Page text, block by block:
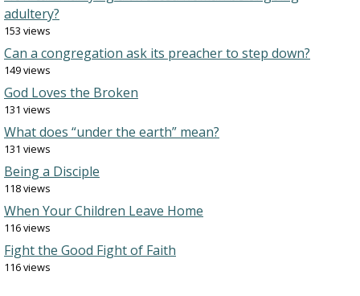
adultery?
153 views
Can a congregation ask its preacher to step down?
149 views
God Loves the Broken
131 views
What does “under the earth” mean?
131 views
Being a Disciple
118 views
When Your Children Leave Home
116 views
Fight the Good Fight of Faith
116 views